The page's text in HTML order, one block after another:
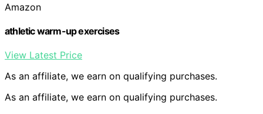
Amazon
athletic warm-up exercises
View Latest Price
As an affiliate, we earn on qualifying purchases.
As an affiliate, we earn on qualifying purchases.